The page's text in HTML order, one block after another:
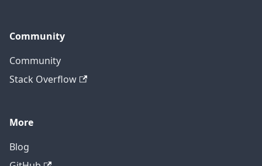
Community
Community
Stack Overflow
More
Blog